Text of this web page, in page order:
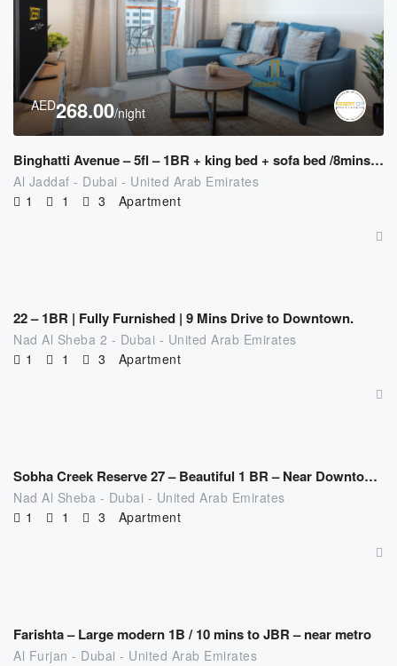
AED268.00/night
Binghatti Avenue – 5fl – 1BR + king bed + sofa bed /8mins to Downtown
Al Jaddaf - Dubai - United Arab Emirates
1
1 3 Apartment
22 – 1BR | Fully Furnished | 9 Mins Drive to Downtown.
Nad Al Sheba 2 - Dubai - United Arab Emirates
1
1 3 Apartment
Sobha Creek Reserve 27 – Beautiful 1 BR – Near Downtown | Fully Furnished
Nad Al Sheba - Dubai - United Arab Emirates
1
1 3 Apartment
Farishta – Large modern 1B / 10 mins to JBR – near metro
Al Furjan - Dubai - United Arab Emirates